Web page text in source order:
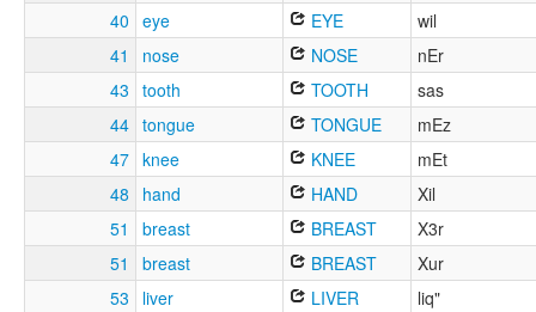
40 eye EYE
wil
41
nose NOSE
nEr
43 tooth TOOTH
sas
44 tongue TONGUE
mEz
47 knee KNEE
mEt
48
hand HAND
Xil
51
breast BREAST
X3r
51
breast BREAST
Xur
53
liver LIVER
liq"